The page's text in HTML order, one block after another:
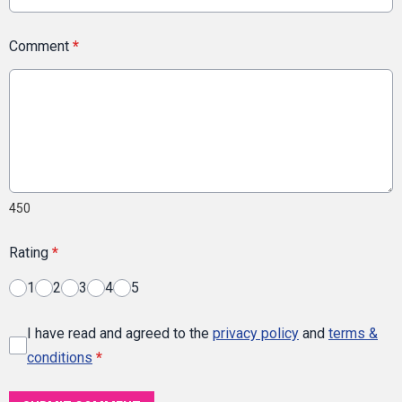
Comment *
450
Rating *
1 2 3 4 5
I have read and agreed to the privacy policy and terms &
conditions *